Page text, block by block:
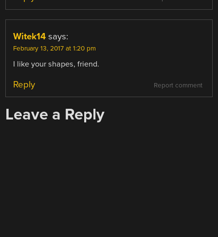
Witek14 says:
February 13, 2017 at 1:20 pm
I like your shapes, friend.
Report comment
Reply
Leave a Reply